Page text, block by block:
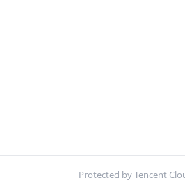
Protected by Tencent